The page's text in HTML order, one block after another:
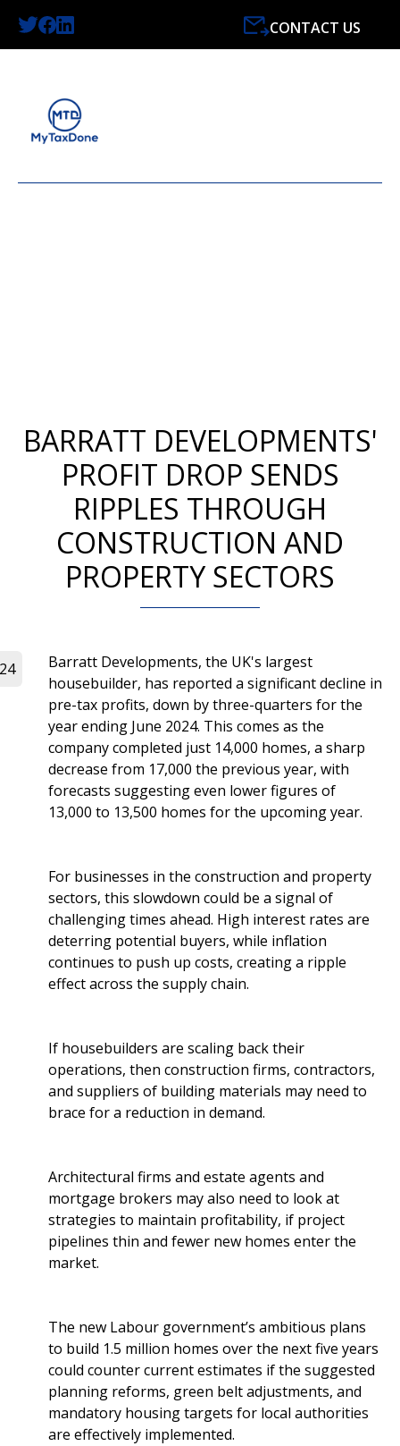
CONTACT US
BARRATT DEVELOPMENTS'
PROFIT DROP SENDS
RIPPLES THROUGH
CONSTRUCTION AND
PROPERTY SECTORS
Barratt Developments, the UK's largest
housebuilder, has reported a significant decline in
pre-tax profits, down by three-quarters for the
year ending June 2024. This comes as the
company completed just 14,000 homes, a sharp
decrease from 17,000 the previous year, with
forecasts suggesting even lower figures of
13,000 to 13,500 homes for the upcoming year.
For businesses in the construction and property
sectors, this slowdown could be a signal of
challenging times ahead. High interest rates are
deterring potential buyers, while inflation
continues to push up costs, creating a ripple
effect across the supply chain.
If housebuilders are scaling back their
operations, then construction firms, contractors,
and suppliers of building materials may need to
brace for a reduction in demand.
Architectural firms and estate agents and
mortgage brokers may also need to look at
strategies to maintain profitability, if project
pipelines thin and fewer new homes enter the
market.
The new Labour government’s ambitious plans
to build 1.5 million homes over the next five years
could counter current estimates if the suggested
planning reforms, green belt adjustments, and
mandatory housing targets for local authorities
are effectively implemented.